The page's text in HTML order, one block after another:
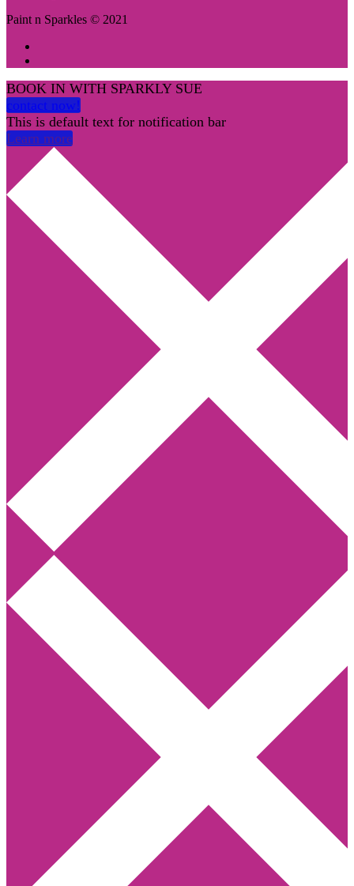
Paint n Sparkles © 2021
BOOK IN WITH SPARKLY SUE
contact now!
This is default text for notification bar
Learn more